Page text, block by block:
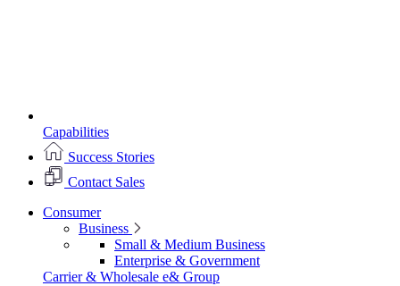
Capabilities
Success Stories
Contact Sales
Consumer
Business
Small & Medium Business
Enterprise & Government
Carrier & Wholesale e& Group